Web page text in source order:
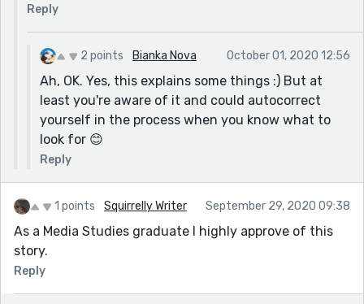
Reply
2 points Bianka Nova October 01, 2020 12:56
Ah, OK. Yes, this explains some things :) But at
least you're aware of it and could autocorrect
yourself in the process when you know what to
look for 😊
Reply
1 points Squirrelly Writer September 29, 2020 09:38
As a Media Studies graduate I highly approve of this
story.
Reply